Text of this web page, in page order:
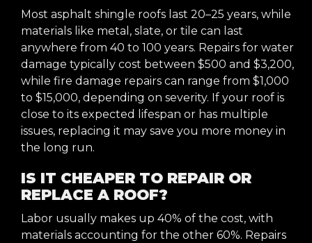
Most asphalt shingle roofs last 20–25 years, while
materials like metal, slate, or tile can last
anywhere from 40 to 100 years. Repairs for water
damage typically cost between $500 and $3,200,
while fire damage repairs can range from $1,000
to $15,000, depending on severity. If your roof is
close to its expected lifespan or has multiple
issues, replacing it may save you more money in
the long run.
IS IT CHEAPER TO REPAIR OR
REPLACE A ROOF?
Labor usually makes up 40% of the cost, with
materials accounting for the other 60%. Repairs